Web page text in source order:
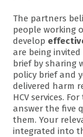
The partners
people working
develop
are being
brief by sharing
policy brief and
delivered harm
HCV services.
answer the five
them. Your
integrated into